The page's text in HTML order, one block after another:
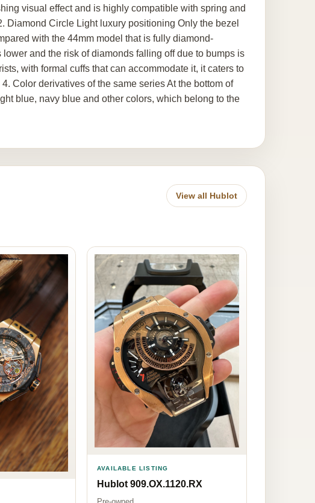
visual effect and is highly compatible with spring and
Diamond Circle Light luxury positioning Only the bezel
with the 44mm model that is fully diamond-
and the risk of diamonds falling off due to bumps is
with formal cuffs that can accommodate it, it caters to
Color derivatives of the same series At the bottom of
blue, navy blue and other colors, which belong to the
View all Hublot
AVAILABLE LISTING
Hublot 909.OX.1120.RX